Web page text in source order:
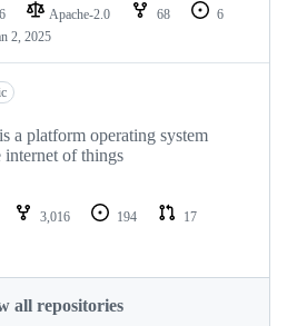
Apache-2.0 68
6
2, 2025
a platform operating system
internet of things
3,016 194
17
all repositories